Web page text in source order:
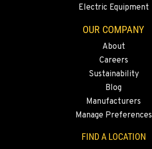
541-845-6592
43428 State Highway 299 E
Electric Equipment
OUR COMPANY
About
Careers
Sustainability
Blog
Manufacturers
Manage Preferences
FIND A LOCATION